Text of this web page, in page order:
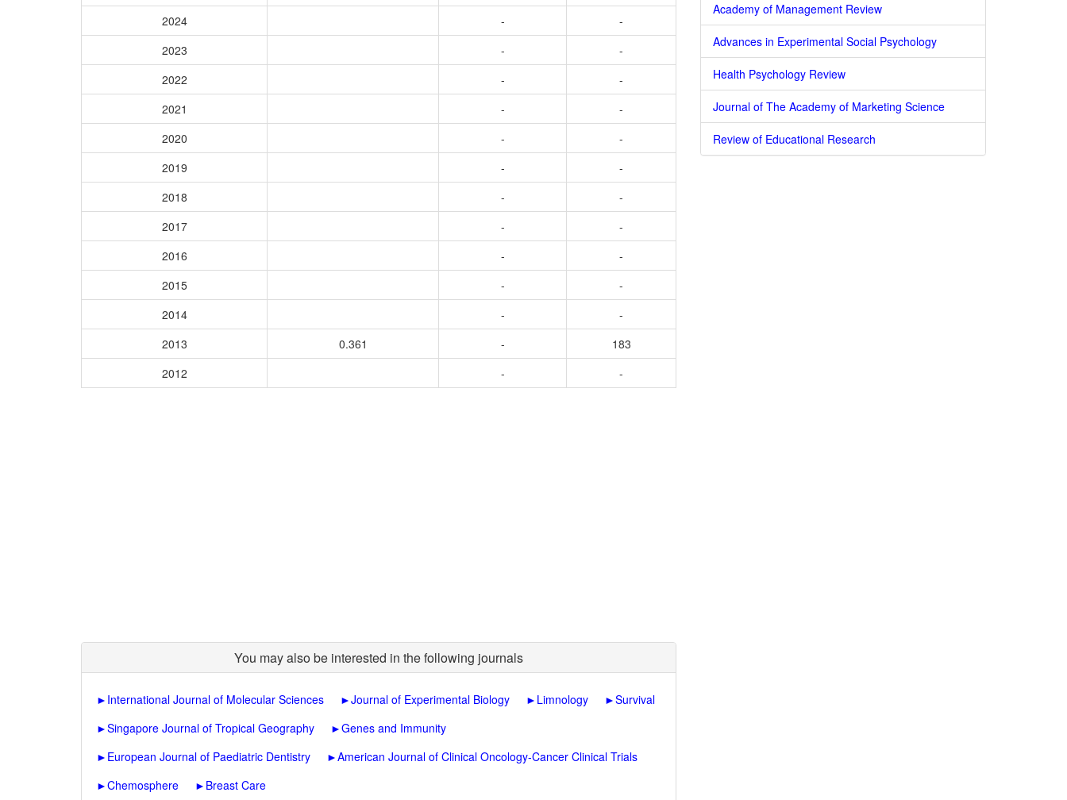
2024
-
-
2023
-
-
2022
-
-
2021
-
-
2020
-
-
2019
-
-
2018
-
-
2017
-
-
2016
-
-
2015
-
-
2014
-
-
2013
0.361 -
183
2012
- -
You may also be interested in the following journals
► International Journal of Molecular Sciences ►Journal of Experimental Biology ► Limnology ►Survival
►Singapore Journal of Tropical Geography ►Genes and Immunity
► European Journal of Paediatric Dentistry ►American Journal of Clinical Oncology-Cancer Clinical Trials
►Chemosphere ► Breast Care
Academy of Management Review
Advances in Experimental Social Psychology
Health Psychology Review
Journal of The Academy of Marketing Science
Review of Educational Research